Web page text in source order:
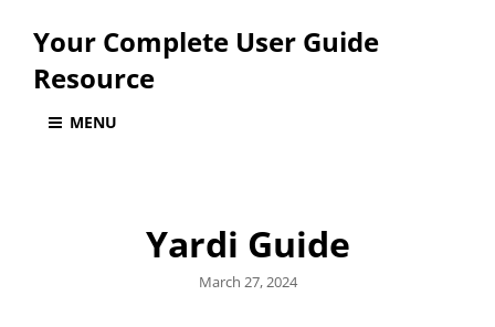
Your Complete User Guide
Resource
MENU
Yardi Guide
Posted
March 27, 2024